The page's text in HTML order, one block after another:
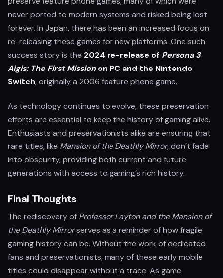
never ported to modern systems and risked being lost
forever. In Japan, there has been an increased focus on
re-releasing these games for new platforms. One such
success story is the 2024 re-release of Persona 3
Aigis: The First Missionon PC and the Nintendo
Switch, originally a 2006 feature phone game.
As technology continues to evolve, these preservation
efforts are essential to keep the history of gaming alive.
Enthusiasts and preservationists alike are ensuring that
rare titles, like Mansion of the Deathly Mirror, don’t fade
into obscurity, providing both current and future
generations with access to gaming’s rich history.
Final Thoughts
The rediscovery of Professor Layton and the Mansion of
the Deathly Mirrorserves as a reminder of how fragile
gaming history can be. Without the work of dedicated
fans and preservationists, many of these early mobile
titles could disappear without a trace. As game